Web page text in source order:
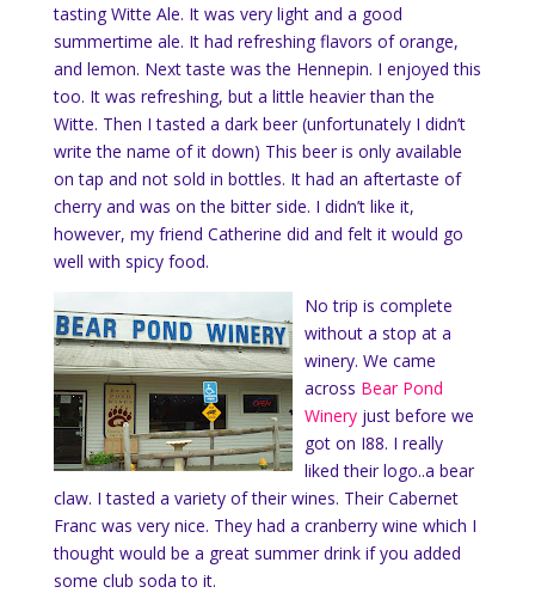
tasting Witte Ale. It was very light and a good
summertime ale. It had refreshing flavors of orange,
and lemon. Next taste was the Hennepin. I enjoyed this
too. It was refreshing, but a little heavier than the
Witte. Then I tasted a dark beer (unfortunately I didn’t
write the name of it down) This beer is only available
on tap and not sold in bottles. It had an aftertaste of
cherry and was on the bitter side. I didn’t like it,
however, my friend Catherine did and felt it would go
well with spicy food.
No trip is complete
without a stop at a
winery. We came
across Bear Pond
Wineryjust before we
got on I88. I really
liked their logo..a bear
claw. I tasted a variety of their wines. Their Cabernet
Franc was very nice. They had a cranberry wine which I
thought would be a great summer drink if you added
some club soda to it.